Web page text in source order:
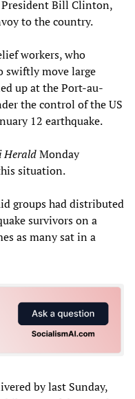
Bill Clinton,
to the country.
workers, who
move large
up at the Port-au-
the control of the US
12 earthquake.
HeraldMonday
situation.
groups had distributed
survivors on a
as many sat in a
by last Sunday,